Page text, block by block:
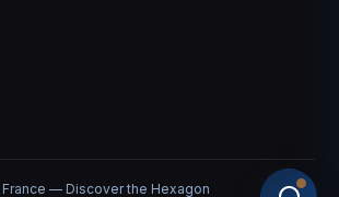
— Discover the Hexagon